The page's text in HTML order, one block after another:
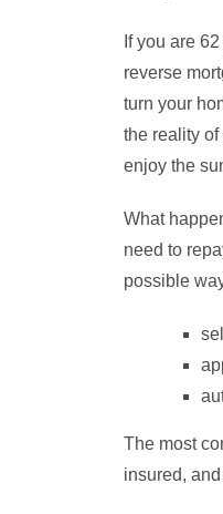
If you are
reverse
turn your
the reality
enjoy the
What
need to
possible
The most
insured,